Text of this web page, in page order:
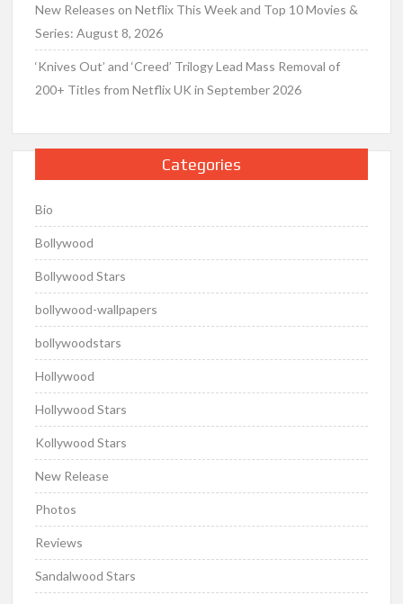
New Releases on Netflix This Week and Top 10 Movies &
Series: August 8, 2026
‘Knives Out’ and ‘Creed’ Trilogy Lead Mass Removal of
200+ Titles from Netflix UK in September 2026
Categories
Bio
Bollywood
Bollywood Stars
bollywood-wallpapers
bollywoodstars
Hollywood
Hollywood Stars
Kollywood Stars
New Release
Photos
Reviews
Sandalwood Stars